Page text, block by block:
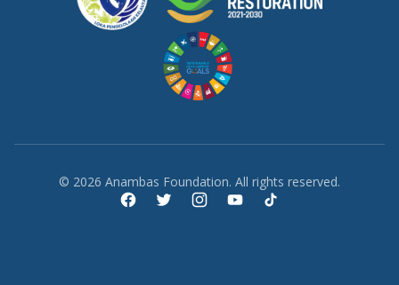
© 2026 Anambas Foundation. All rights reserved.